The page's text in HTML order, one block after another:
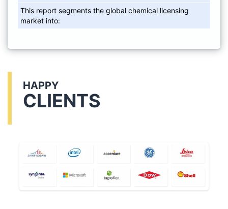
This report segments the global chemical licensing
market into:
HAPPY
CLIENTS